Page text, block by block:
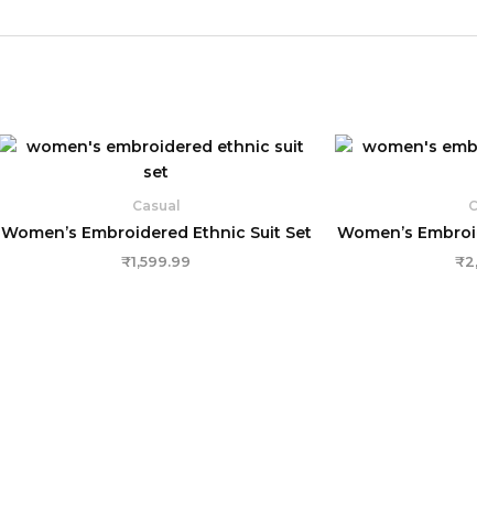
Casual
Women’s Embroidered Ethnic Suit Set
₹1,599.99
Women’s
₹